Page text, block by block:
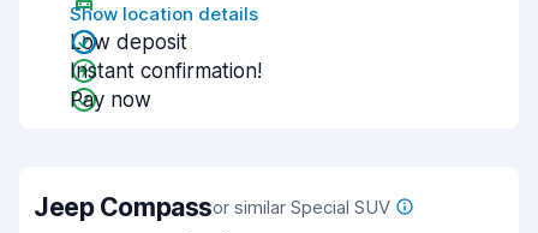
Show location details
Low deposit
Instant confirmation!
Pay now
Jeep Compassor similar Special SUV